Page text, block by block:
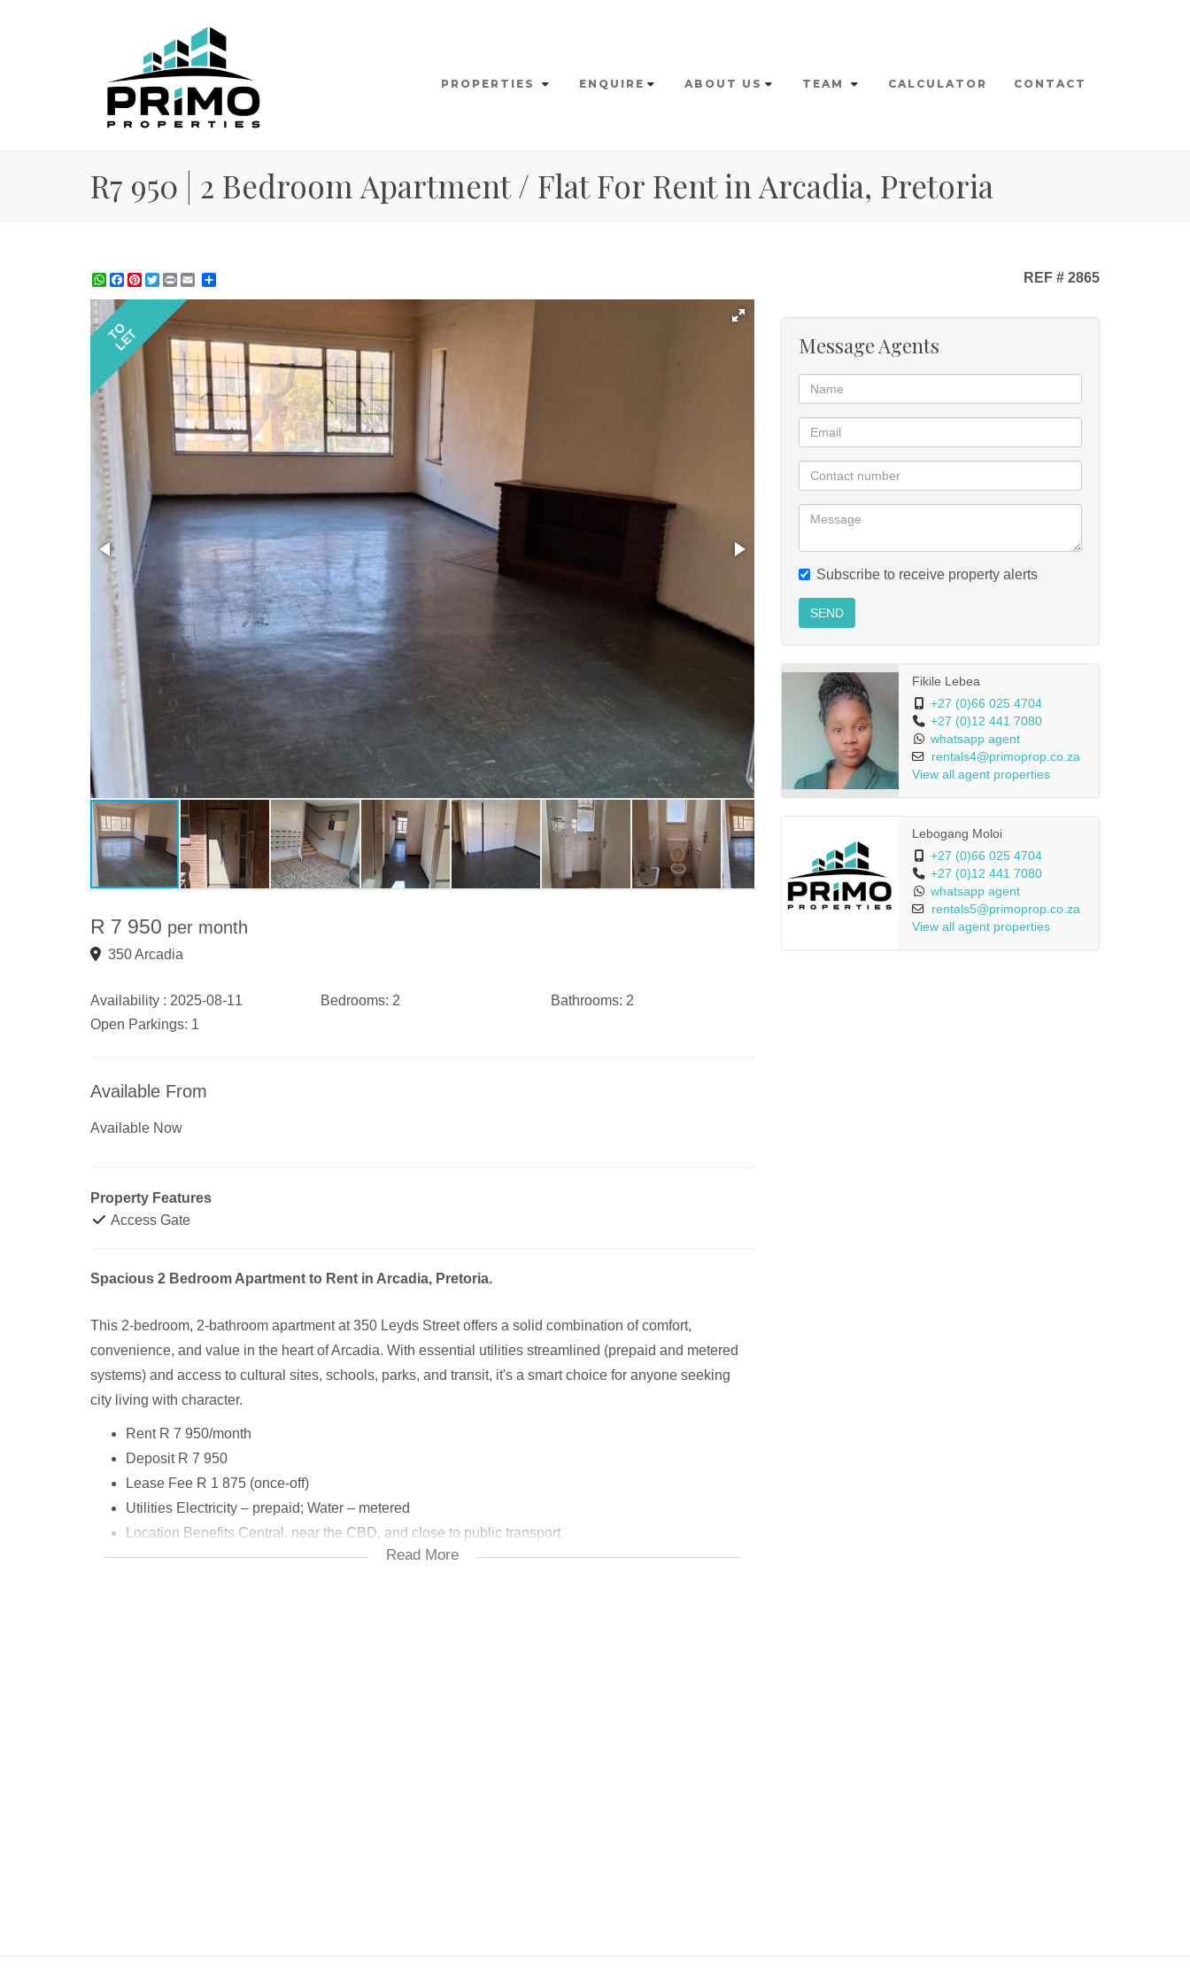
PROPERTIES ENQUIRE ABOUT US TEAM CALCULATOR CONTACT
R7 950 | 2 Bedroom Apartment / Flat For Rent in Arcadia, Pretoria
WhatsApp
Facebook
Pinterest
TwitterPrint REF # 2865
TO
LET
R 7 950 per month
350 Arcadia
Availability : 2025-08-11 Bedrooms: 2 Bathrooms: 2
Open Parkings: 1
Available From
Available Now
Property Features
Access Gate
Spacious 2 Bedroom Apartment to Rent in Arcadia, Pretoria.
This 2-bedroom, 2-bathroom apartment at 350 Leyds Street offers a solid combination of comfort,
convenience, and value in the heart of Arcadia. With essential utilities streamlined (prepaid and metered
systems) and access to cultural sites, schools, parks, and transit, it's a smart choice for anyone seeking
city living with character.
Rent R 7 950/month
Deposit R 7 950
Lease Fee R 1 875 (once-off)
Utilities Electricity – prepaid; Water – metered
Location Benefits Central, near the CBD, and close to public transport
Cultural Attractions Union Buildings, Pretoria Art Museum, Venning Park
Read More
Message Agents
Subscribe to receive property alerts
SEND
Fikile Lebea
+27 (0)66 025 4704
+27 (0)12 441 7080
whatsapp agent
rentals4@primoprop.co.za
View all agent properties
Lebogang Moloi
+27 (0)66 025 4704
+27 (0)12 441 7080
whatsapp agent
rentals5@primoprop.co.za
View all agent properties